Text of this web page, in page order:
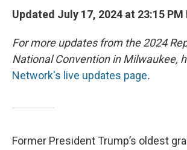
Updated July 17, 2024 at 23:15 PM
For more updates from the 2024
National Convention in Milwaukee,
Network's live updates page.
Former President Trump’s oldest